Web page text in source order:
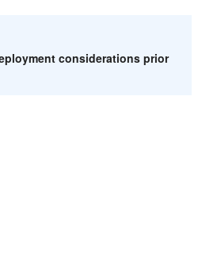
considerations prior